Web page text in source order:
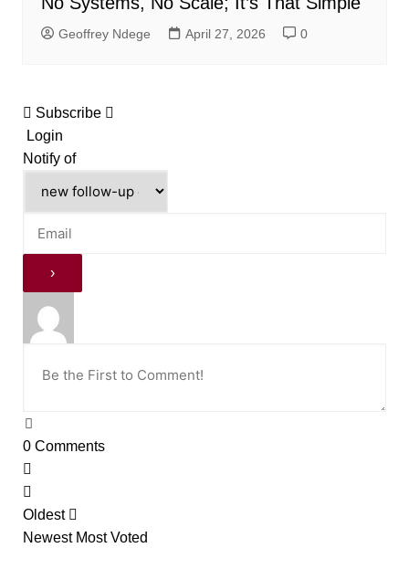
Geoffrey Ndege April 27, 2026 0
Subscribe
Login
Notify of
0Comments
Oldest
Newest Most Voted